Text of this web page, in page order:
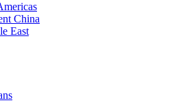
China
East